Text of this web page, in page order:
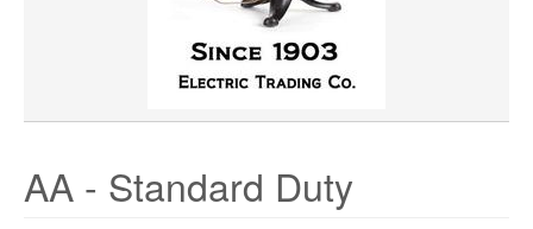
AA - Standard Duty